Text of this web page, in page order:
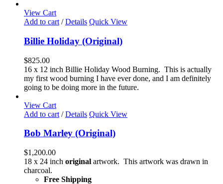
View Cart
Add to cart / Details Quick View
Billie Holiday (Original)
$825.00
16 x 12 inch Billie Holiday Wood Burning. This is actually
my first wood burning I have ever done, and I am definitely
going to be doing more in the future.
View Cart
Add to cart / Details Quick View
Bob Marley (Original)
$1,200.00
18 x 24 inch original artwork. This artwork was drawn in
charcoal.
Free Shipping